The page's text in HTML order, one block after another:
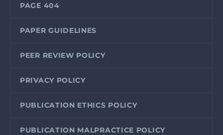
PAGE 404
PAPER GUIDELINES
PEER REVIEW POLICY
PRIVACY POLICY
PUBLICATION ETHICS POLICY
PUBLICATION MALPRACTICE POLICY